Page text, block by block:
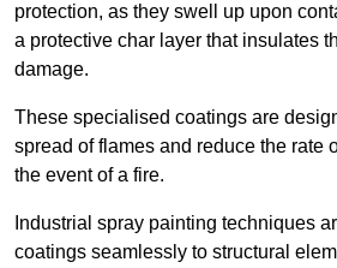
protection, as they swell up upon
a protective char layer that insulates
damage.
These specialised coatings are
spread of flames and reduce the rate
the event of a fire.
Industrial spray painting techniques
coatings seamlessly to structural